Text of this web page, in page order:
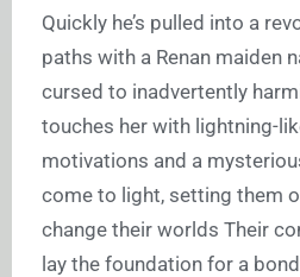
Quickly he’s pulled into a
paths with a Renan maiden
cursed to inadvertently
touches her with lightning-
motivations and a
come to light, setting them
change their worlds Their
lay the foundation for a